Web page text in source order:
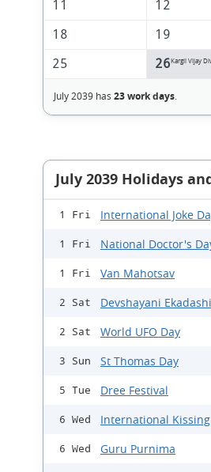
11
12
18
19
25
26Kargil Vijay
July 2039 has 23 work days.
July 2039 Holidays
1 Fri International Joke
1 Fri National Doctor's
1 Fri Van Mahotsav
2 Sat Devshayani Ekadashi
2 Sat World UFO Day
3 Sun St Thomas Day
5 Tue Dree Festival
6 Wed International
6 Wed
Guru Purnima